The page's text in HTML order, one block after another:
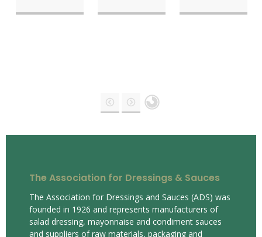
The Association for Dressings & Sauces
The Association for Dressings and Sauces (ADS) was
founded in 1926 and represents manufacturers of
salad dressing, mayonnaise and condiment sauces
and suppliers of raw materials, packaging and